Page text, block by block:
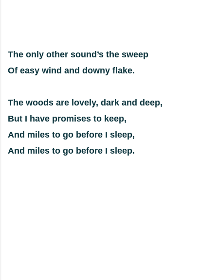
The only other sound’s the sweep
Of easy wind and downy flake.
The woods are lovely, dark and deep,
But I have promises to keep,
And miles to go before I sleep,
And miles to go before I sleep.